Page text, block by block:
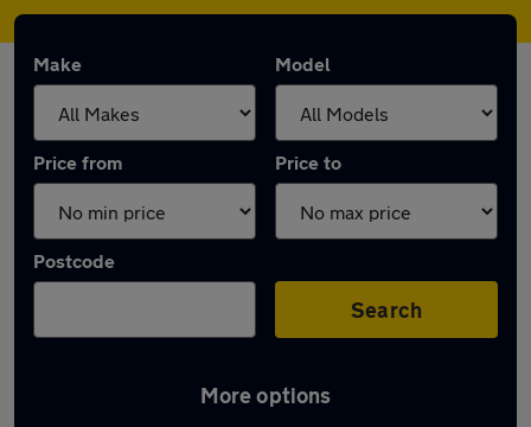
Make Model
Price from Price to
Postcode
Search
More options
Latest used Citroen in Chigwell